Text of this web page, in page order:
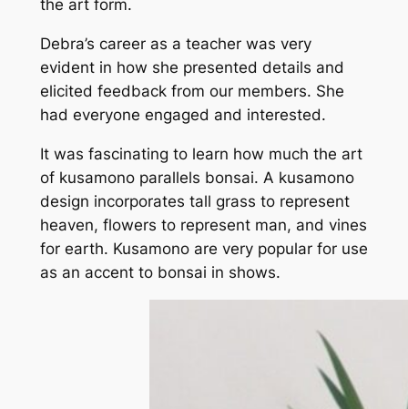
the art form.
Debra’s career as a teacher was very
evident in how she presented details and
elicited feedback from our members. She
had everyone engaged and interested.
It was fascinating to learn how much the art
of kusamono parallels bonsai. A kusamono
design incorporates tall grass to represent
heaven, flowers to represent man, and vines
for earth. Kusamono are very popular for use
as an accent to bonsai in shows.